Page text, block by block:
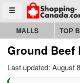
Toggle menu
Go to homepage -
MALLS TOP
Ground Beef
Last updated: August